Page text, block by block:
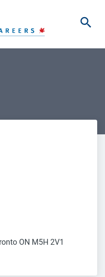
ON M5H 2V1